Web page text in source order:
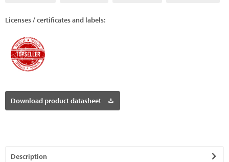
Licenses / certificates and labels:
Download product datasheet
Description